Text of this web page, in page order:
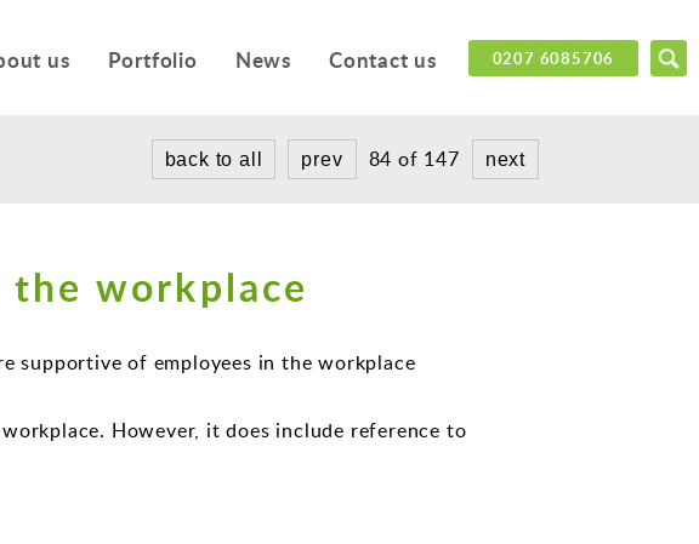
us Portfolio News Contact us 0207 6085706
back to all prev 84 of 147 next
workplace
supportive of employees in the workplace
However, it does include reference to